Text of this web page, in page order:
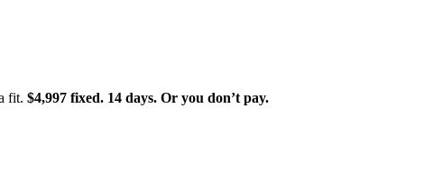
fit. $4,997 fixed. 14 days. Or you don’t pay.